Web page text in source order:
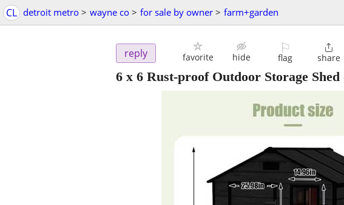
CL detroit metro > wayne co > for sale by owner > farm+garden
reply favorite hide
⚐
flag

share
6 x 6 Rust-proof Outdoor Storage